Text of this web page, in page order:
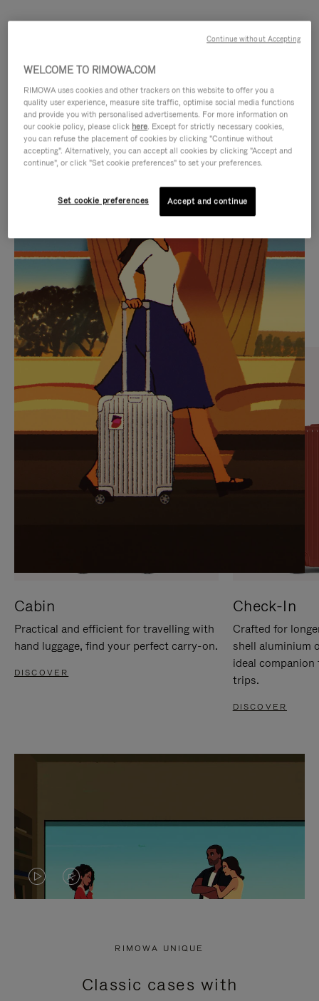
IS
PLAYED,
PLEASE
PRESS
TO
PAUSE
IT
IS
MUTED,
PLEASE
PRESS
TO
UNMUTE
IT
CURATED GIFT SELECTIONS
Find the perfect companion
for every journey
Cabin
Practical and efficient for travelling with
hand luggage, find your perfect carry-on.
DISCOVER
Check-In
Crafted for
shell aluminium
ideal
trips.
DISCOVER
VIDEO
PRESS
VIDEO
PRESS
RIMOWA UNIQUE
Classic cases with
WELCOME TO RIMOWA.COM
RIMOWA uses cookies and other trackers on this website to offer you a
quality user experience, measure site traffic, optimise social media functions
and provide you with personalised advertisements. For more information on
our cookie policy, please click here. Except for strictly necessary cookies,
you can refuse the placement of cookies by clicking "Continue without
accepting". Alternatively, you can accept all cookies by clicking "Accept and
continue", or click "Set cookie preferences" to set your preferences.
Set cookie preferences Accept and continue
Continue without Accepting